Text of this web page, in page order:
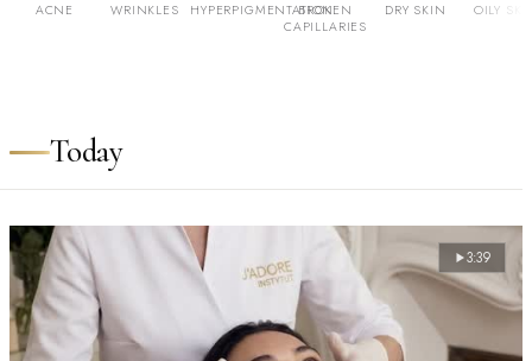
ACNE WRINKLES HYPERPIGMENTATION
BROKEN
CAPILLARIES
DRY SKIN OILY
Today
3:39